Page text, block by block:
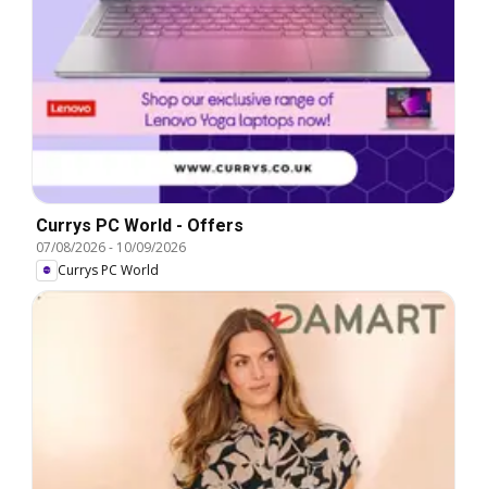
Currys PC World - Offers
07/08/2026- 10/09/2026
Currys PC World